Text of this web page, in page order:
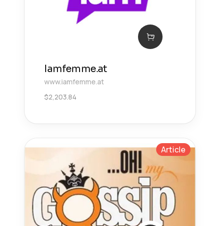
Iamfemme.at
www.iamfemme.at
$2,203.84
Article